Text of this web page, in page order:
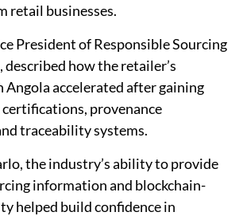
retail businesses.
President of Responsible Sourcing
how the retailer’s
Angola accelerated after gaining
certifications, provenance
traceability systems.
the industry’s ability to provide
information and blockchain-
helped build confidence in